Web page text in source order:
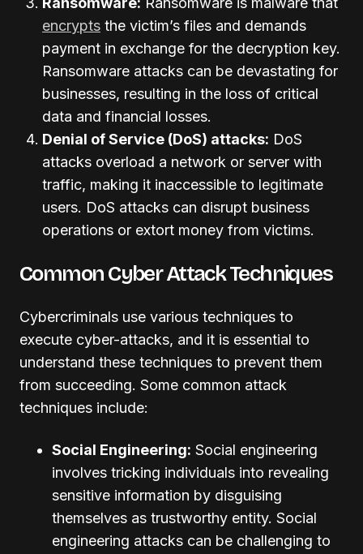
encrypts the victim’s files and demands
payment in exchange for the decryption key.
Ransomware attacks can be devastating for
businesses, resulting in the loss of critical
data and financial losses.
Denial of Service (DoS) attacks: DoS
attacks overload a network or server with
traffic, making it inaccessible to legitimate
users. DoS attacks can disrupt business
operations or extort money from victims.
Common Cyber Attack Techniques
Cybercriminals use various techniques to
execute cyber-attacks, and it is essential to
understand these techniques to prevent them
from succeeding. Some common attack
techniques include:
Social Engineering: Social engineering
involves tricking individuals into revealing
sensitive information by disguising
themselves as trustworthy entity. Social
engineering attacks can be challenging to